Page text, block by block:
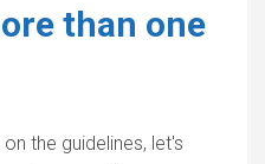
than one
the guidelines, let's